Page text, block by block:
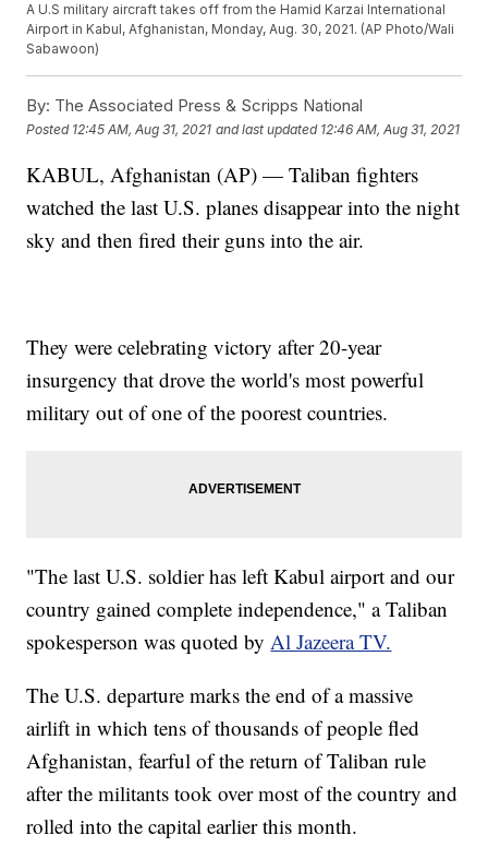
A U.S military aircraft takes off from the Hamid Karzai International
Airport in Kabul, Afghanistan, Monday, Aug. 30, 2021. (AP Photo/Wali
Sabawoon)
By: The Associated Press & Scripps National
Posted 12:45 AM, Aug 31, 2021 and last updated 12:46 AM, Aug 31, 2021
KABUL, Afghanistan (AP) — Taliban fighters
watched the last U.S. planes disappear into the night
sky and then fired their guns into the air.
They were celebrating victory after 20-year
insurgency that drove the world's most powerful
military out of one of the poorest countries.
"The last U.S. soldier has left Kabul airport and our
country gained complete independence," a Taliban
spokesperson was quoted byAl Jazeera TV.
The U.S. departure marks the end of a massive
airlift in which tens of thousands of people fled
Afghanistan, fearful of the return of Taliban rule
after the militants took over most of the country and
rolled into the capital earlier this month.